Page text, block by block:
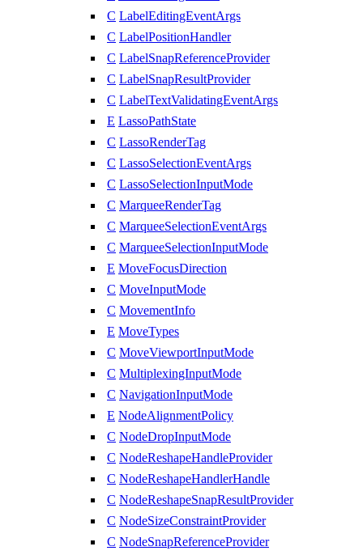
C LabelEditingEventArgs
C LabelPositionHandler
C LabelSnapReferenceProvider
C LabelSnapResultProvider
C LabelTextValidatingEventArgs
E LassoPathState
C LassoRenderTag
C LassoSelectionEventArgs
C LassoSelectionInputMode
C MarqueeRenderTag
C MarqueeSelectionEventArgs
C MarqueeSelectionInputMode
E MoveFocusDirection
C MoveInputMode
C MovementInfo
E MoveTypes
C MoveViewportInputMode
C MultiplexingInputMode
C NavigationInputMode
E NodeAlignmentPolicy
C NodeDropInputMode
C NodeReshapeHandleProvider
C NodeReshapeHandlerHandle
C NodeReshapeSnapResultProvider
C NodeSizeConstraintProvider
C NodeSnapReferenceProvider